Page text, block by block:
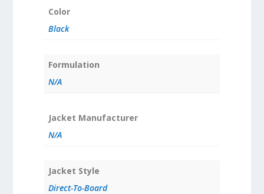
Color
Black
Formulation
N/A
Jacket Manufacturer
N/A
Jacket Style
Direct-To-Board